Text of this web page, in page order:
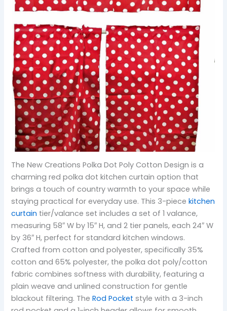
The New Creations Polka Dot Poly Cotton Design is a
charming red polka dot kitchen curtain option that
brings a touch of country warmth to your space while
staying practical for everyday use. This 3-piecekitchen
curtain tier/valance set includes a set of 1 valance,
measuring 58″ W by 15″ H, and 2 tier panels, each 24″ W
by 36″ H, perfect for standard kitchen windows.
Crafted from cotton and polyester, specifically 35%
cotton and 65% polyester, the polka dot poly/cotton
fabric combines softness with durability, featuring a
plain weave and unlined construction for gentle
blackout filtering. TheRod Pocket style with a 3-inch